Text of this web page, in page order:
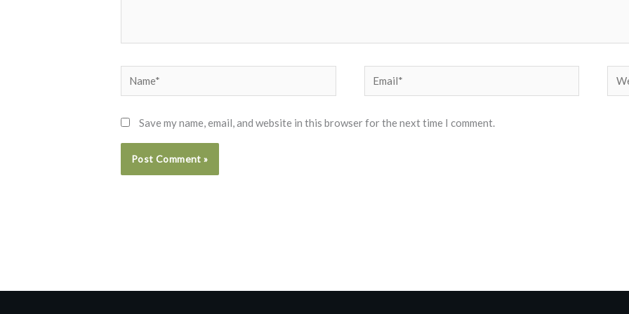
Name* Email*
Save my name, email, and website in this browser for the next time I comment.